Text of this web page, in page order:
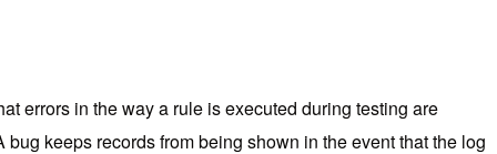
errors in the way a rule is executed during testing are
keeps records from being shown in the event that the log